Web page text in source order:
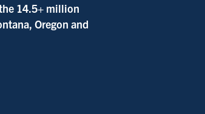
14.5+ million
Oregon and